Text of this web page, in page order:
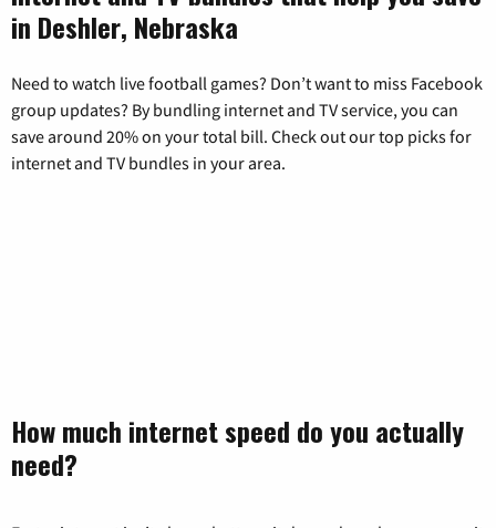
in Deshler, Nebraska
Need to watch live football games? Don’t want to miss Facebook
group updates? By bundling internet and TV service, you can
save around 20% on your total bill. Check out our top picks for
internet and TV bundles in your area.
How much internet speed do you actually
need?